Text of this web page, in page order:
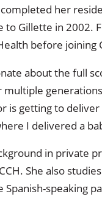
her
Gillette in 2002.
before joining
about the full
is getting to
I delivered a
in private
She also
Spanish-speaking